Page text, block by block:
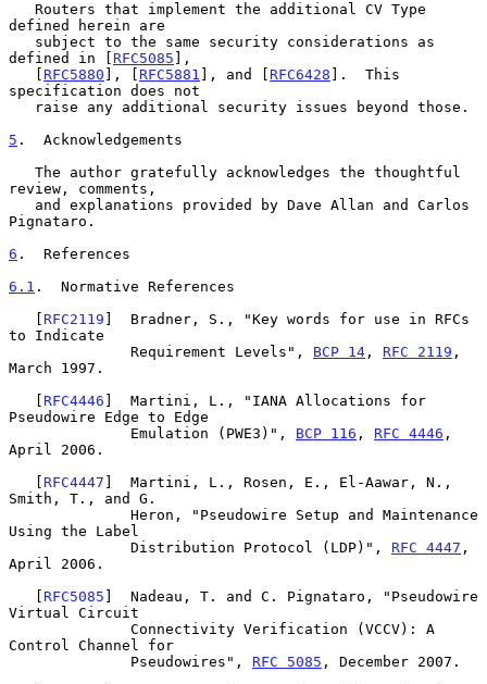
defined herein are
defined in [ RFC5085 ],
   [
RFC5880 ], [ RFC5881 ], and [ RFC6428 ].  This
specification does not
5 .  Acknowledgements
review, comments,
Pignataro.
6 .  References
6.1 .  Normative References
   [
RFC2119 ]  Bradner, S., "Key words for use in RFCs
to Indicate
              Requirement Levels",
BCP 14 , RFC 2119 ,
March 1997.
   [
RFC4446 ]  Martini, L., "IANA Allocations for
Pseudowire Edge to Edge
              Emulation (PWE3)",
BCP 116 , RFC 4446 ,
April 2006.
   [
RFC4447 ]  Martini, L., Rosen, E., El-Aawar, N.,
Smith, T., and G.
Using the Label
              Distribution Protocol (LDP)",
RFC 4447 ,
April 2006.
   [
RFC5085 ]  Nadeau, T. and C. Pignataro, "Pseudowire
Virtual Circuit
Control Channel for
              Pseudowires",
RFC 5085 , December 2007.